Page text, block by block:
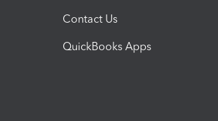
Contact Us
QuickBooks Apps